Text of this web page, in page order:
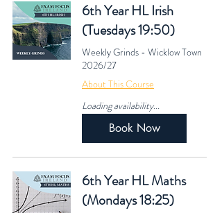
6th Year HL Irish
(Tuesdays 19:50)
Weekly Grinds - Wicklow Town
2026/27
About This Course
Loading availability...
Book Now
6th Year HL Maths
(Mondays 18:25)